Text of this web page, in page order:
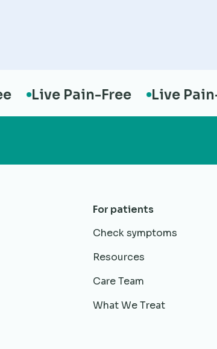
Live Pain-Free Live Pain-
For patients
Check symptoms
Resources
Care Team
What We Treat